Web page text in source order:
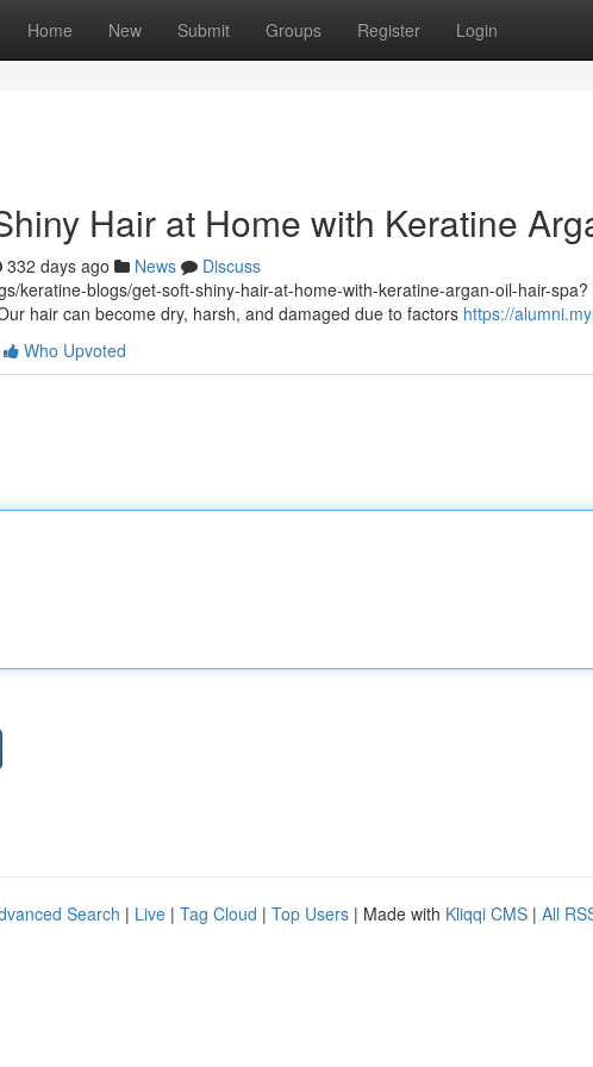
Home New Submit Groups Register Login
Hair at Home with Keratine
332 days ago News
Discuss
keratine-blogs/get-soft-shiny-hair-at-home-with-keratine-argan-oil-hair-
hair can become dry, harsh, and damaged due to factors https://
Who Upvoted
Search | Live | Tag Cloud | Top Users | Made with Kliqqi CMS | All